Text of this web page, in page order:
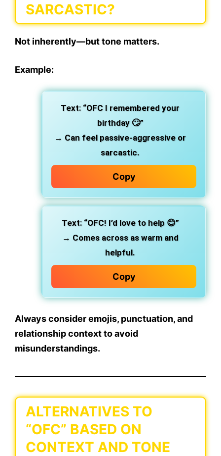
SARCASTIC?
Not inherently—buttone matters.
Example:
Text: “OFC I remembered your
birthday 🙄”
→ Can feel passive-aggressive or
sarcastic.
Copy
Text:“OFC! I’d love to help 😊”
→ Comes across as warm and
helpful.
Copy
Always consideremojis, punctuation, and
relationship contextto avoid
misunderstandings.
ALTERNATIVES TO
“OFC” BASED ON
CONTEXT AND TONE